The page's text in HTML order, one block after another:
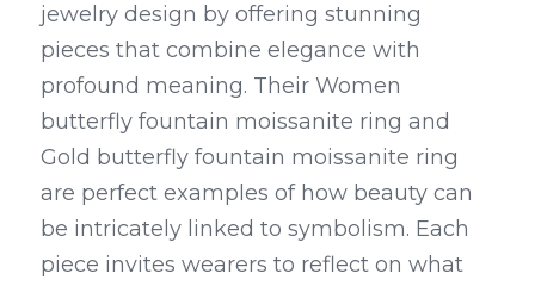
jewelry design by offering stunning
pieces that combine elegance with
profound meaning. Their Women
butterfly fountain moissanite ring and
Gold butterfly fountain moissanite ring
are perfect examples of how beauty can
be intricately linked to symbolism. Each
piece invites wearers to reflect on what